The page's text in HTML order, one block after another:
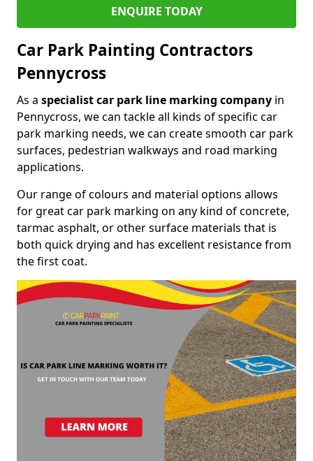
ENQUIRE TODAY
Car Park Painting Contractors
Pennycross
As a specialist car park line marking company in
Pennycross, we can tackle all kinds of specific car
park marking needs, we can create smooth car park
surfaces, pedestrian walkways and road marking
applications.
Our range of colours and material options allows
for great car park marking on any kind of concrete,
tarmac asphalt, or other surface materials that is
both quick drying and has excellent resistance from
the first coat.